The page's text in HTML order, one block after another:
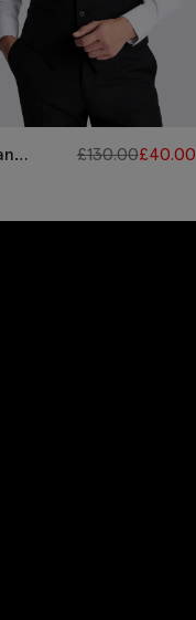
£130.00£40.00